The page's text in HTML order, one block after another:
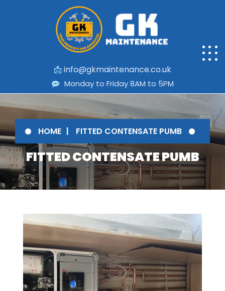
📩 info@gkmaintenance.co.uk
Monday to Friday 8AM to 5PM
HOME FITTED CONTENSATE PUMB
FITTED CONTENSATE PUMB